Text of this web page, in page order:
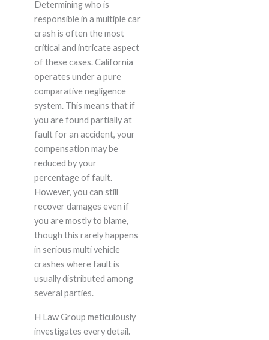
Determining who is
responsible in a multiple car
crash is often the most
critical and intricate aspect
of these cases. California
operates under a pure
comparative negligence
system. This means that if
you are found partially at
fault for an accident, your
compensation may be
reduced by your
percentage of fault.
However, you can still
recover damages even if
you are mostly to blame,
though this rarely happens
in serious multi vehicle
crashes where fault is
usually distributed among
several parties.
H Law Group meticulously
investigates every detail.